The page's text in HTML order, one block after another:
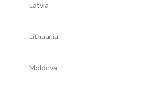
Latvia
Lithuania
Moldova